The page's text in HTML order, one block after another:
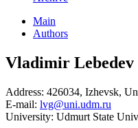
Main
Authors
Vladimir Lebedev
Address: 426034, Izhevsk,
E-mail: lvg@uni.udm.ru
University: Udmurt State